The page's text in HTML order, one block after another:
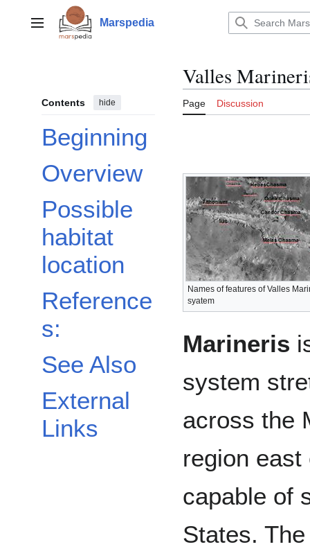
contentMain menu Marspedia
Contents hide
Beginning
Overview
Possible
habitat
location
Reference
s:
See Also
External
Links
Valles
Page Discussion
Names of features of Valles
syatem
Marineris
system
across the
region
capable of
States.